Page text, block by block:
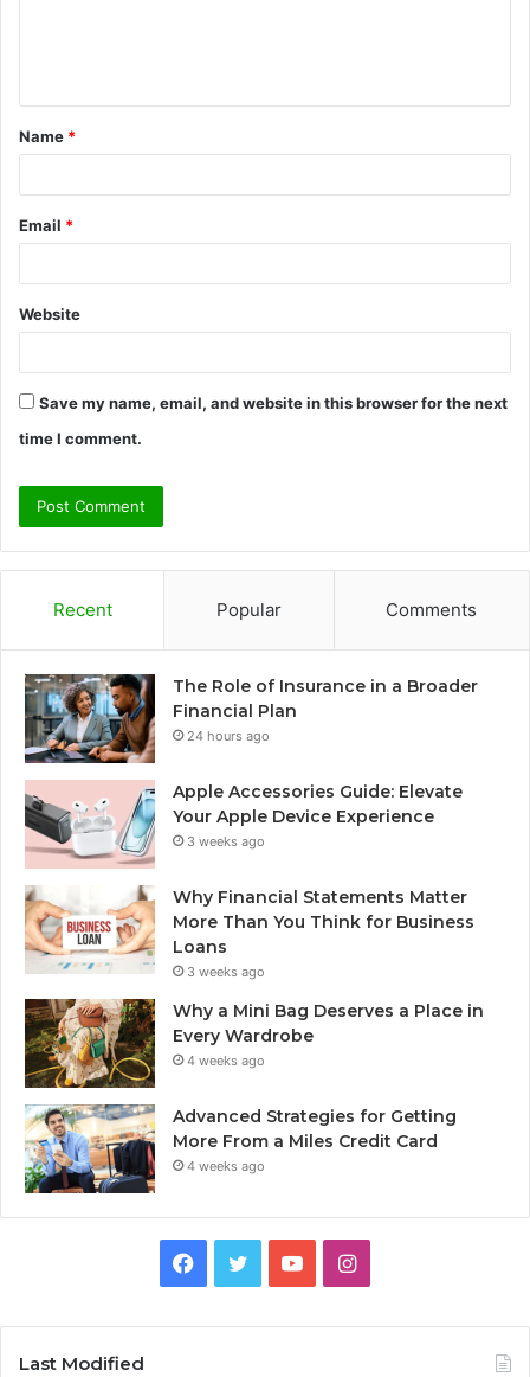
t
*
Name *
Email *
Website
Save my name, email, and website in this browser for the next
time I comment.
Recent Popular Comments
The Role of Insurance in a Broader
Financial Plan
24 hours ago
Apple Accessories Guide: Elevate
Your Apple Device Experience
3 weeks ago
Why Financial Statements Matter
More Than You Think for Business
Loans
3 weeks ago
Why a Mini Bag Deserves a Place in
Every Wardrobe
4 weeks ago
Advanced Strategies for Getting
More From a Miles Credit Card
4 weeks ago
Facebook
TwitterYouTubeInstagram
Last Modified